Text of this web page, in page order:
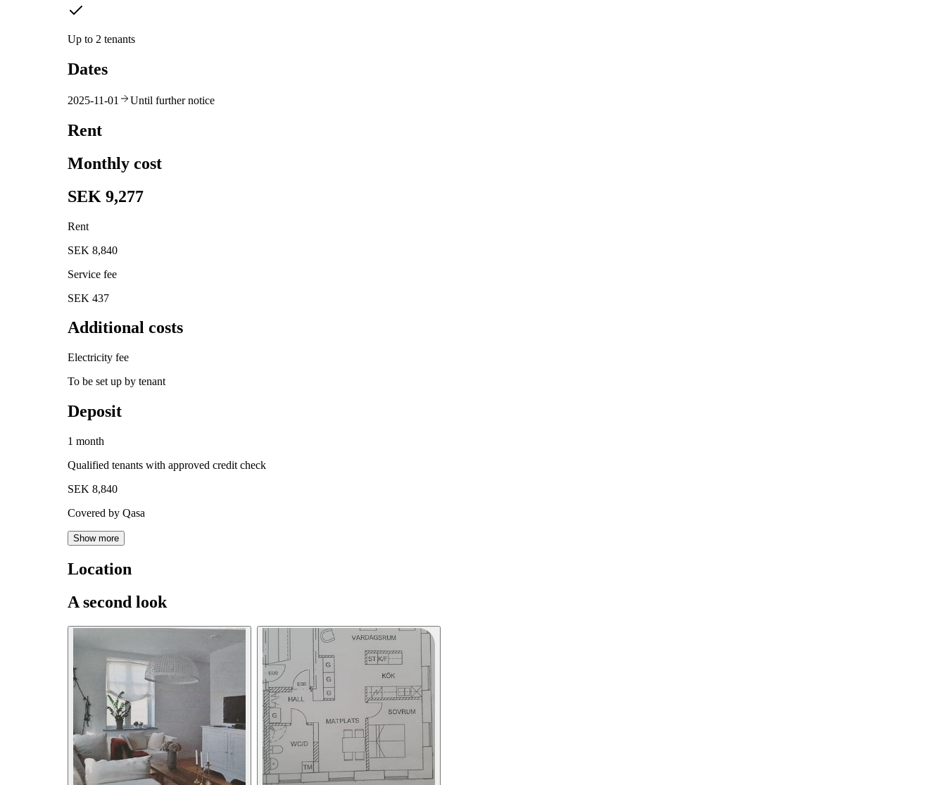
Up to 2 tenants
Dates
2025-11-01 Until further notice
Rent
Monthly cost
SEK 9,277
Rent
SEK 8,840
Service fee
SEK 437
Additional costs
Electricity fee
To be set up by tenant
Deposit
1 month
Qualified tenants with approved credit check
SEK 8,840
Covered by Qasa
Show more
Location
A second look